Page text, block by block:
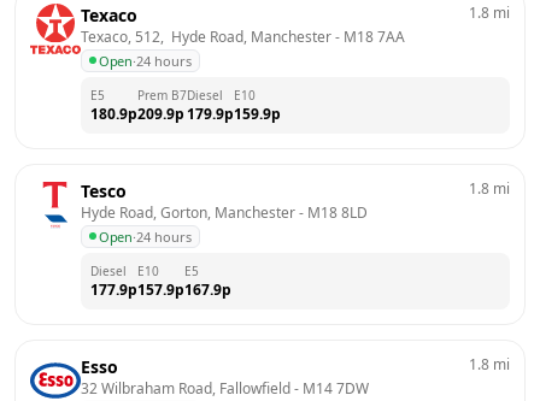
Texaco
Texaco, 512,  Hyde Road, Manchester - M18 7AA
Open·24 hours
1.8 mi
E5
180.9p
Prem B7
209.9p
Diesel
179.9p
E10
159.9p
Tesco
Hyde Road, Gorton, Manchester - M18 8LD
Open·24 hours
1.8 mi
Diesel
177.9p
E10
157.9p
E5
167.9p
Esso
32 Wilbraham Road, Fallowfield - M14 7DW
1.8 mi